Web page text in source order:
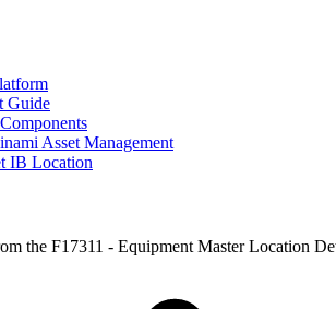
Guide
Asset Management
IB Location
the F17311 - Equipment Master Location